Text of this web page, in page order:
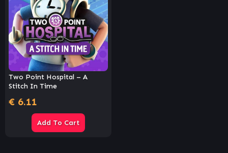
Two Point Hospital – A
Stitch In Time
€ 6.11
Add To Cart